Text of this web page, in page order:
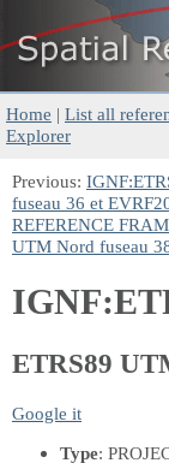
Home | List all
Explorer
Previous:
fuseau 36 et
REFERENCE
UTM Nord fuseau
ETRS89
Google it
Type: